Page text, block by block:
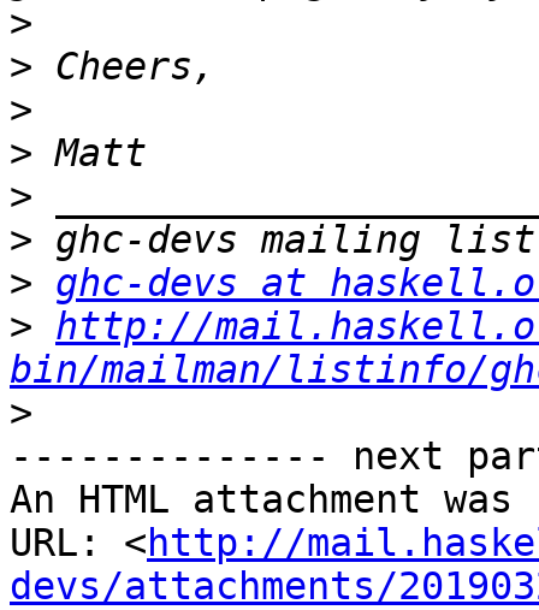
>
>
>
>
>
>
> ghc-devs at
> http://
bin/mailman/listinfo/
>
-------------- next
An HTML attachment
URL: <http://
devs/attachments/